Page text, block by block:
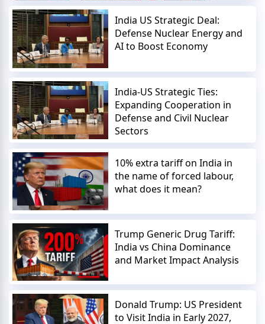
India US Strategic Deal:
Defense Nuclear Energy and
AI to Boost Economy
India-US Strategic Ties:
Expanding Cooperation in
Defense and Civil Nuclear
Sectors
10% extra tariff on India in
the name of forced labour,
what does it mean?
Trump Generic Drug Tariff:
India vs China Dominance
and Market Impact Analysis
Donald Trump: US President
to Visit India in Early 2027,